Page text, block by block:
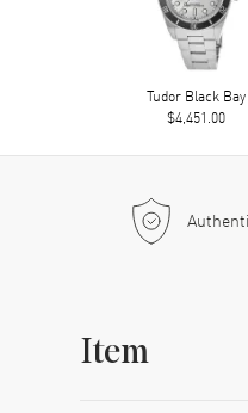
Tudor Black Bay
$4,451.00
Item